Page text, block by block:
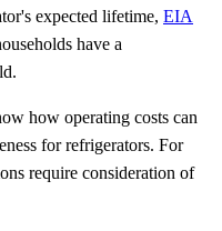
expected lifetime, EIA
have a
how operating costs can
for refrigerators. For
require consideration of